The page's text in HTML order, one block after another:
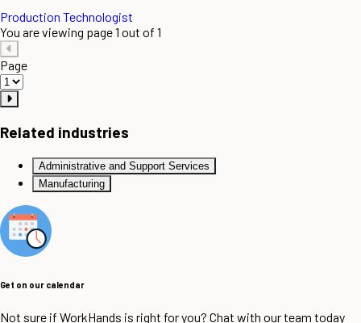
Production Technologist
You are viewing page 1 out of 1
Page
Related industries
Administrative and Support Services
Manufacturing
Get on our calendar
Not sure if WorkHands is right for you? Chat with our team today